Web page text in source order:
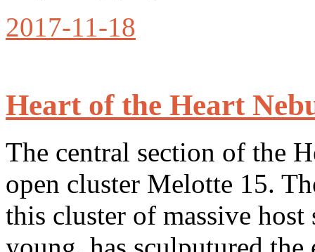
2017-11-18
Heart of the Heart
The central section of the
open cluster Melotte 15.
this cluster of massive